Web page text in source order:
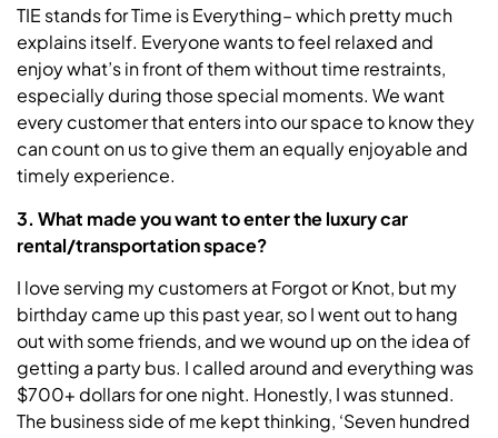
TIE stands for Time is Everything– which pretty much
explains itself. Everyone wants to feel relaxed and
enjoy what’s in front of them without time restraints,
especially during those special moments. We want
every customer that enters into our space to know they
can count on us to give them an equally enjoyable and
timely experience.
3. What made you want to enter the luxury car
rental/transportation space?
I love serving my customers at Forgot or Knot, but my
birthday came up this past year, so I went out to hang
out with some friends, and we wound up on the idea of
getting a party bus. I called around and everything was
$700+ dollars for one night. Honestly, I was stunned.
The business side of me kept thinking, ‘Seven hundred